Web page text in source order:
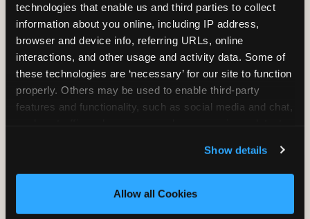
technologies that enable us and third parties to collect
information about you online, including IP address,
browser and device info, referring URLs, online
interactions, and other usage and activity data. Some of
these technologies are ‘necessary’ for our site to function
properly. Others may be used to enable third-party
features and functionality, such as social media and chat,
and measure and target content and ads, here and on
third party sites. Click ‘Allow All Cookies’ to use this
site with all cookies enabled, or click ‘Block Optional
Show details
Allow all Cookies
TRAMPOLINE ZONE
Bounce, build coordination, and feel like
you're flying. The Trampoline Zone turns
pure energy into pure joy for kids who
need to move.